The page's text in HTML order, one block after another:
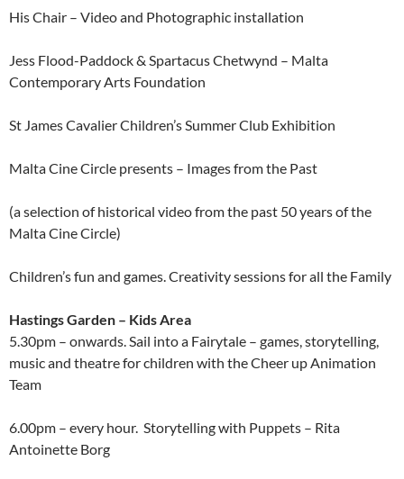
His Chair – Video and Photographic installation
Jess Flood-Paddock & Spartacus Chetwynd – Malta
Contemporary Arts Foundation
St James Cavalier Children’s Summer Club Exhibition
Malta Cine Circle presents – Images from the Past
(a selection of historical video from the past 50 years of the
Malta Cine Circle)
Children’s fun and games. Creativity sessions for all the Family
Hastings Garden – Kids Area
5.30pm – onwards. Sail into a Fairytale – games, storytelling,
music and theatre for children with the Cheer up Animation
Team
6.00pm – every hour. Storytelling with Puppets – Rita
Antoinette Borg